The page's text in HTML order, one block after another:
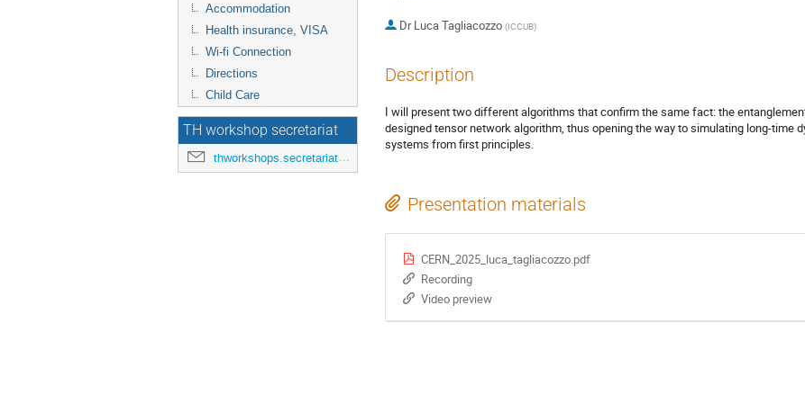
Accommodation
Health insurance, VISA
Wi-fi Connection
Directions
Child Care
TH workshop secretariat
thworkshops.secretariat@cern.ch
Dr Luca Tagliacozzo (ICCUB)
Description
I will present two different algorithms that confirm the same fact: the
designed tensor network algorithm, thus opening the way to simulating long-time
systems from first principles.
Presentation materials
CERN_2025_luca_tagliacozzo.pdf
Recording
Video preview